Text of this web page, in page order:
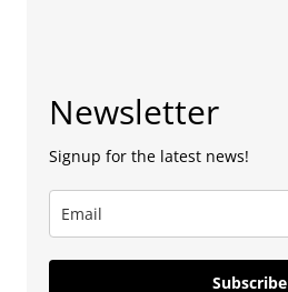
Newsletter
Signup for the latest news!
Subscribe